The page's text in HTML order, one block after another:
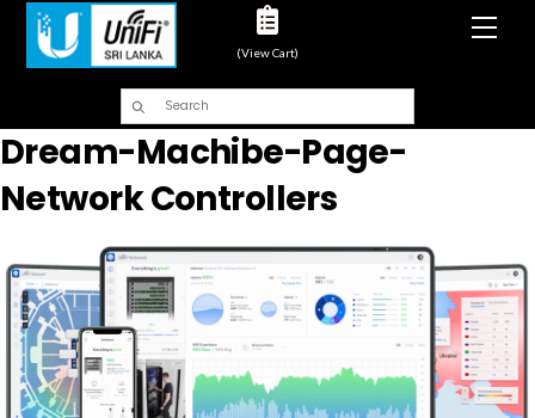
(View Cart)
Dream-Machibe-Page-
Network Controllers